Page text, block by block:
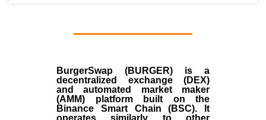
BurgerSwap (BURGER) is a
decentralized exchange (DEX)
and automated market maker
(AMM) platform built on the
Binance Smart Chain (BSC). It
operates similarly to other